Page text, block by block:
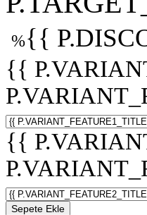
%{{
{{
{{
Sepete Ekle